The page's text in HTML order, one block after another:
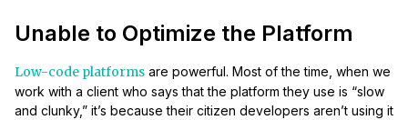
Unable to Optimize the Platform
Low-code platforms are powerful. Most of the time, when we
work with a client who says that the platform they use is “slow
and clunky,” it’s because their citizen developers aren’t using it